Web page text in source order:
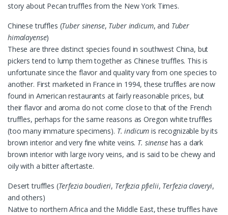
story about Pecan truffles from the New York Times.
Chinese truffles (Tuber sinense, Tuber indicum, and Tuber
himalayense)
These are three distinct species found in southwest China, but
pickers tend to lump them together as Chinese truffles. This is
unfortunate since the flavor and quality vary from one species to
another. First marketed in France in 1994, these truffles are now
found in American restaurants at fairly reasonable prices, but
their flavor and aroma do not come close to that of the French
truffles, perhaps for the same reasons as Oregon white truffles
(too many immature specimens). T. indicum is recognizable by its
brown interior and very fine white veins. T. sinensehas a dark
brown interior with large ivory veins, and is said to be chewy and
oily with a bitter aftertaste.
Desert truffles (Terfezia boudieri, Terfezia pfielii, Terfezia claveryi,
and others)
Native to northern Africa and the Middle East, these truffles have